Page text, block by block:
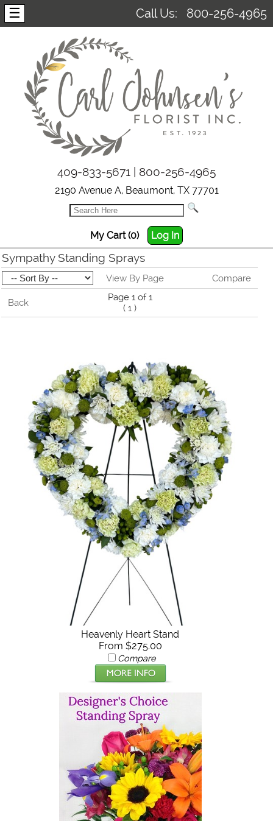
☰ Call Us: 800-256-4965
409-833-5671 | 800-256-4965
2190 Avenue A, Beaumont, TX 77701
My Cart (0) Log In
Sympathy Standing Sprays
View By Page Compare
Back
Page 1 of 1
( 1 )
Heavenly Heart Stand
From $275.00
Compare